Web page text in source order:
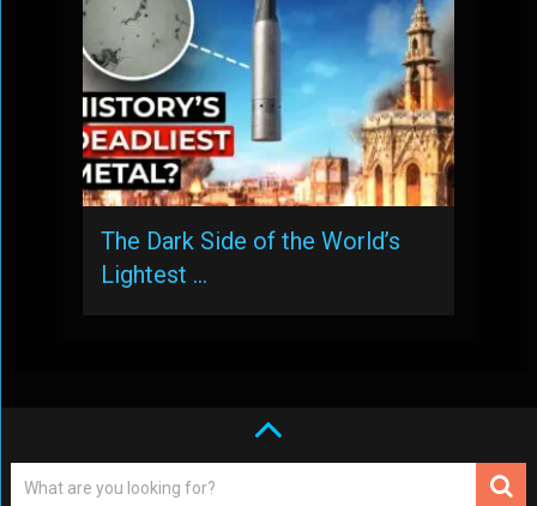
The Dark Side of the World’s
Lightest …